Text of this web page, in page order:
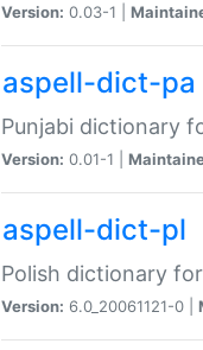
Version: 0.03-1 |
aspell-dict-pa
Punjabi dictionary
Version: 0.01-1 |
aspell-dict-pl
Polish dictionary
Version: 6.0_20061121-0 |